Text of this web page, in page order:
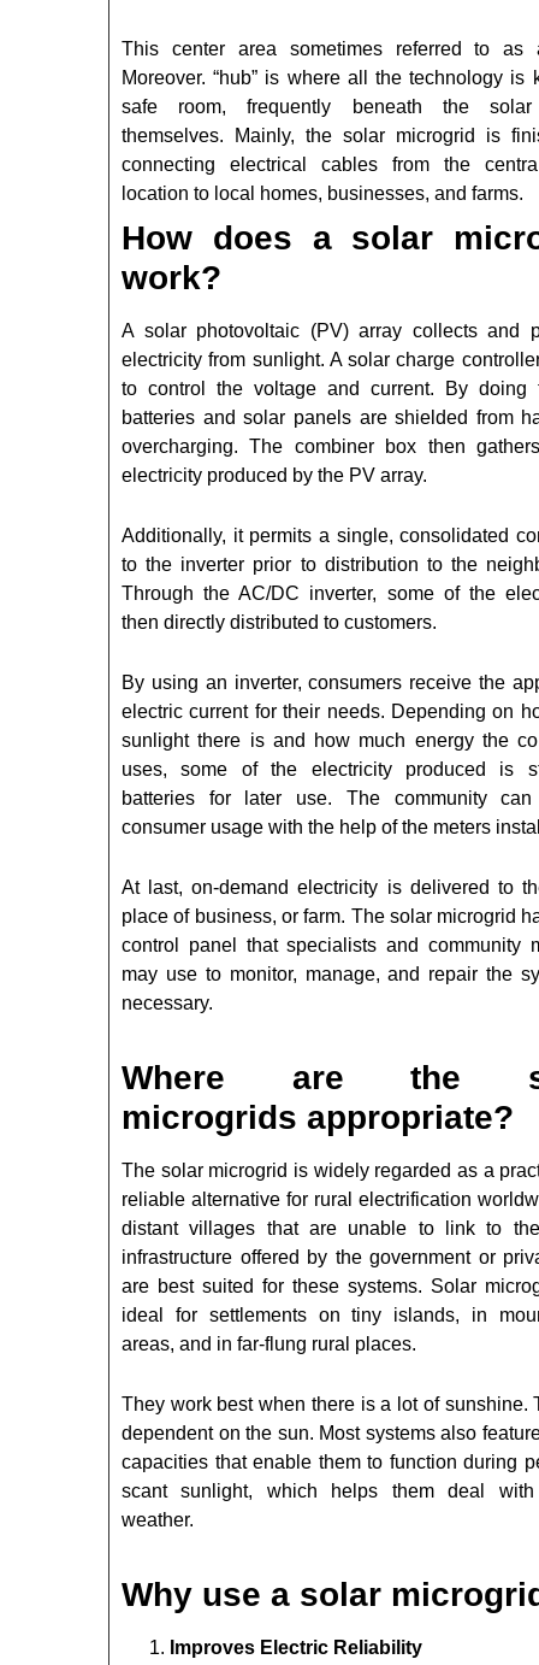
This center area sometimes referred to as
Moreover. “hub” is where all the technology is
safe room, frequently beneath the solar
themselves. Mainly, the solar microgrid is
connecting electrical cables from the
location to local homes, businesses, and farms.
How does a solar
work?
A solar photovoltaic (PV) array collects and
electricity from sunlight. A solar charge
to control the voltage and current. By doing
batteries and solar panels are shielded from
overcharging. The combiner box then
electricity produced by the PV array.
Additionally, it permits a single, consolidated
to the inverter prior to distribution to the
Through the AC/DC inverter, some of the
then directly distributed to customers.
By using an inverter, consumers receive the
electric current for their needs. Depending on
sunlight there is and how much energy the
uses, some of the electricity produced is
batteries for later use. The community can
consumer usage with the help of the meters
At last, on-demand electricity is delivered to
place of business, or farm. The solar microgrid
control panel that specialists and community
may use to monitor, manage, and repair the
necessary.
Where are the
microgrids appropriate?
The solar microgrid is widely regarded as a
reliable alternative for rural electrification
distant villages that are unable to link to
infrastructure offered by the government or
are best suited for these systems. Solar
ideal for settlements on tiny islands, in
areas, and in far-flung rural places.
They work best when there is a lot of sunshine.
dependent on the sun. Most systems also
capacities that enable them to function during
scant sunlight, which helps them deal with
weather.
Why use a solar
Improves Electric Reliability